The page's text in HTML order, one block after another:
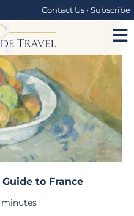
Contact Us• Subscribe
to France
minutes